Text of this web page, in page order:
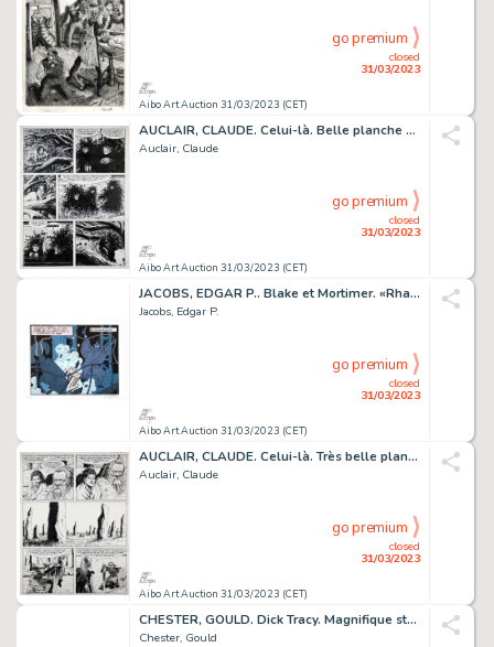
Aibo Art Auction 31/03/2023 (CET)
closed
31/03/2023
go premium
AUCLAIR, CLAUDE. Celui-là. Belle planche originale...
Auclair, Claude
Aibo Art Auction 31/03/2023 (CET)
closed
31/03/2023
go premium
JACOBS, EDGAR P.. Blake et Mortimer. «Rhaaaaaah!» Sérigraphie...
Jacobs, Edgar P.
Aibo Art Auction 31/03/2023 (CET)
closed
31/03/2023
go premium
AUCLAIR, CLAUDE. Celui-là. Très belle planche originale...
Auclair, Claude
Aibo Art Auction 31/03/2023 (CET)
closed
31/03/2023
go premium
CHESTER, GOULD. Dick Tracy. Magnifique strip original...
Chester, Gould